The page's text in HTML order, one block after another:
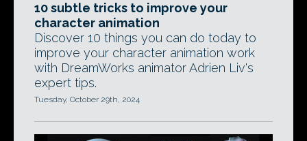
10 subtle tricks to improve your
character animation
Discover 10 things you can do today to
improve your character animation work
with DreamWorks animator Adrien Liv's
expert tips.
Tuesday, October 29th, 2024